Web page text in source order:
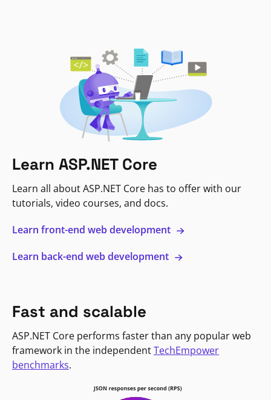
Learn ASP.NET Core
Learn all about ASP.NET Core has to offer with our
tutorials, video courses, and docs.
Learn front-end web development
Learn back-end web development
Fast and scalable
ASP.NET Core performs faster than any popular web
framework in the independentTechEmpower
benchmarks.